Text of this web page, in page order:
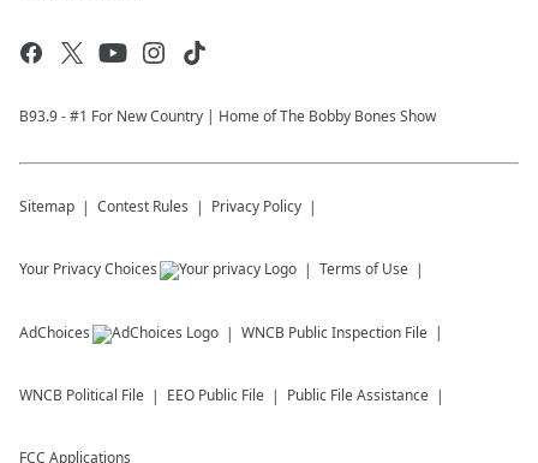
B93.9 - #1 For New Country | Home of The Bobby Bones Show
Sitemap Contest Rules Privacy Policy
Your Privacy Choices Terms of Use
AdChoices WNCB Public Inspection File
WNCB Political File EEO Public File Public File Assistance
FCC Applications